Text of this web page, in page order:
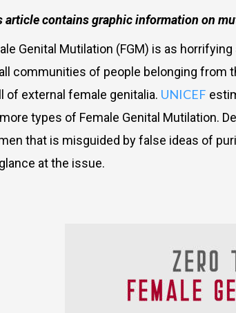
article contains graphic information on
Genital Mutilation (FGM) is as
communities of people belonging
of external female genitalia. UNICEF
types of Female Genital Mutilation.
that is misguided by false ideas of
at the issue.